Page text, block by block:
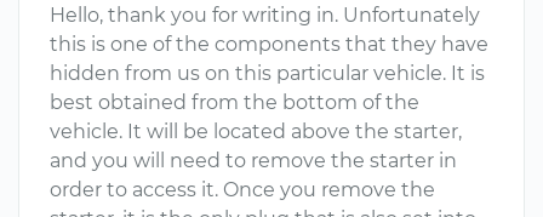
Hello, thank you for writing in. Unfortunately
this is one of the components that they have
hidden from us on this particular vehicle. It is
best obtained from the bottom of the
vehicle. It will be located above the starter,
and you will need to remove the starter in
order to access it. Once you remove the